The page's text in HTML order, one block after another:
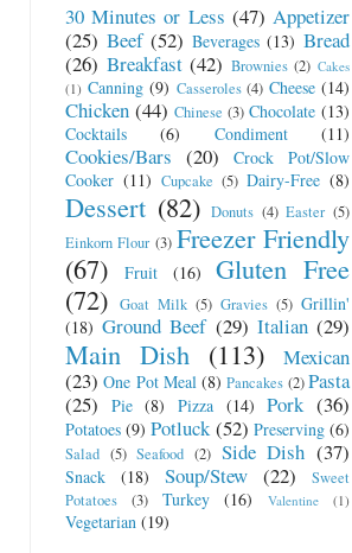
30 Minutes or Less (47) Appetizer
(25) Beef (52) Beverages (13) Bread
(26) Breakfast (42) Brownies (2) Cakes
(1) Canning (9) Casseroles (4) Cheese (14)
Chicken (44) Chinese (3) Chocolate (13)
Cocktails
(6) Condiment (11)
Cookies/Bars (20)
Crock Pot/Slow
Cooker (11) Cupcake (5) Dairy-Free (8)
Dessert (82) Donuts (4) Easter (5)
Einkorn Flour (3) Freezer Friendly
(67)
Fruit (16)
Gluten Free
(72) Goat Milk (5) Gravies (5) Grillin'
(18) Ground Beef (29) Italian (29)
Main Dish (113)
Mexican
(23) One Pot Meal (8) Pancakes (2)Pasta
(25)
Pie (8) Pizza (14) Pork (36)
Potatoes (9) Potluck(52) Preserving (6)
Salad (5) Seafood (2) Side Dish (37)
Snack (18) Soup/Stew (22)
Sweet
Potatoes
(3) Turkey (16) Valentine (1)
Vegetarian (19)